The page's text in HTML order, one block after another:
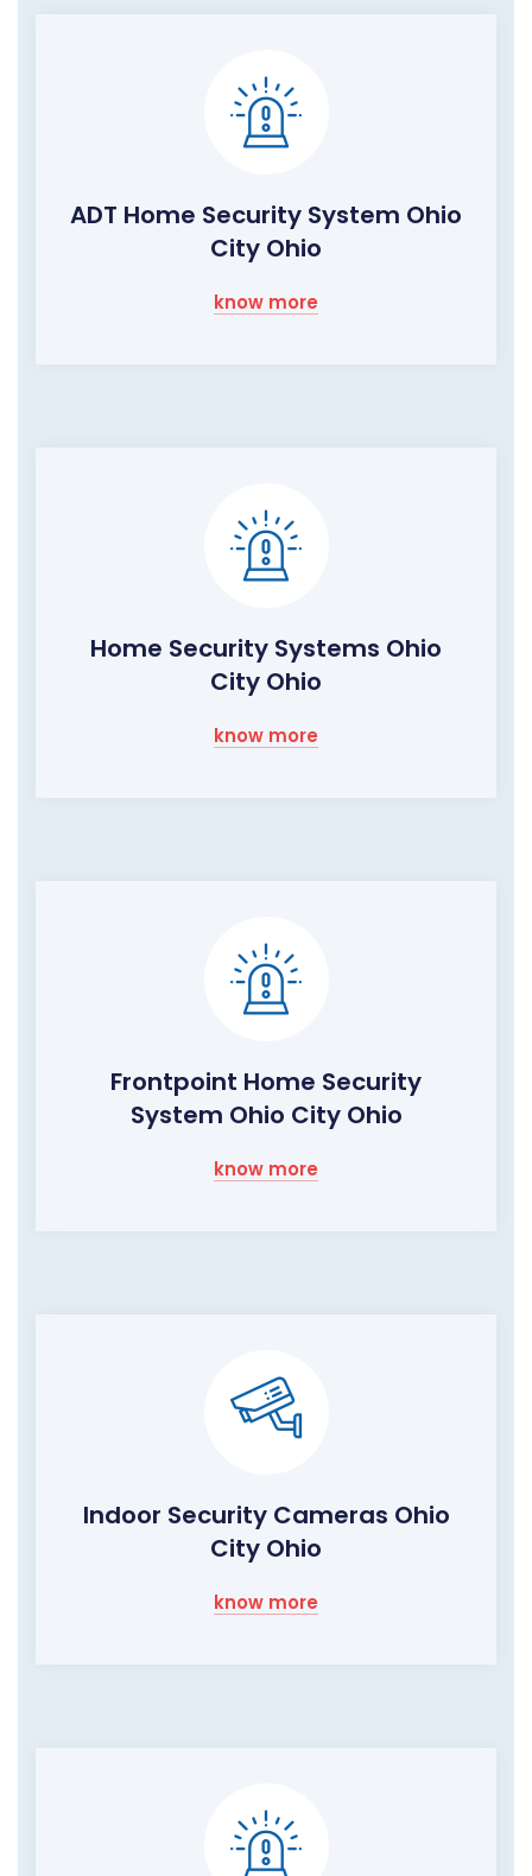
ADT Home Security System Ohio
City Ohio
know more
Home Security Systems Ohio
City Ohio
know more
Frontpoint Home Security
System Ohio City Ohio
know more
Indoor Security Cameras Ohio
City Ohio
know more